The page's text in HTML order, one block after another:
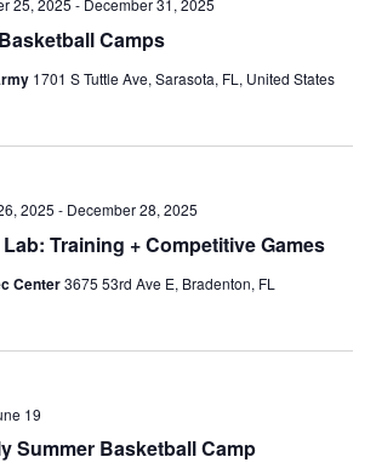
Camps
1701 S Tuttle Ave, Sarasota, FL, United States
Training + Competitive Games
2025 - December 28, 2025
Center3675 53rd Ave E, Bradenton, FL
Summer Basketball Camp
19